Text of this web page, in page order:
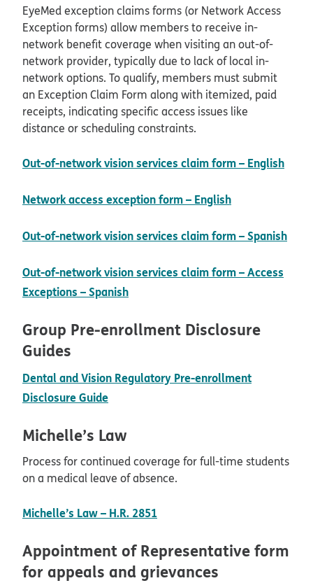
EyeMed exception claims forms (or Network Access
Exception forms) allow members to receive in-
network benefit coverage when visiting an out-of-
network provider, typically due to lack of local in-
network options. To qualify, members must submit
an Exception Claim Form along with itemized, paid
receipts, indicating specific access issues like
distance or scheduling constraints.
Out-of-network vision services claim form – English
Network access exception form – English
Out-of-network vision services claim form – Spanish
Out-of-network vision services claim form – Access
Exceptions – Spanish
Group Pre-enrollment Disclosure
Guides
Dental and Vision Regulatory Pre-enrollment
Disclosure Guide
Michelle’s Law
Process for continued coverage for full-time students
on a medical leave of absence.
Michelle’s Law – H.R. 2851
Appointment of Representative form
for appeals and grievances